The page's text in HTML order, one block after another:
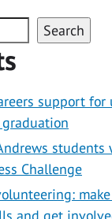
Search
support for
students
Challenge
and get